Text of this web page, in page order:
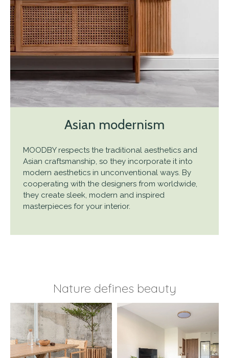
Nature defines beauty
Asian modernism
MOODBY respects the traditional aesthetics and
Asian craftsmanship, so they incorporate it into
modern aesthetics in unconventional ways. By
cooperating with the designers from worldwide,
they create sleek, modern and inspired
masterpieces for your interior.